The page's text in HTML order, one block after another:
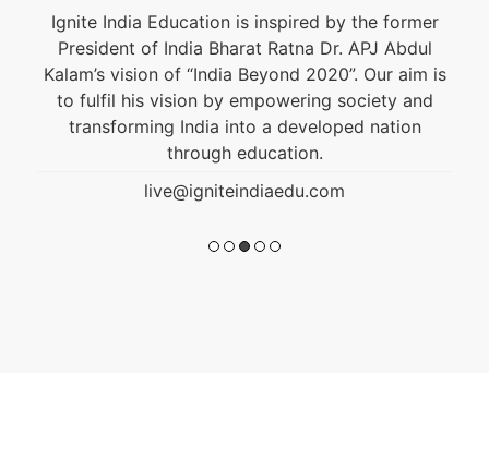
Ignite India Education is inspired by the former
President of India Bharat Ratna Dr. APJ Abdul
Kalam’s vision of “India Beyond 2020”. Our aim is
to fulfil his vision by empowering society and
transforming India into a developed nation
through education.
live@igniteindiaedu.com